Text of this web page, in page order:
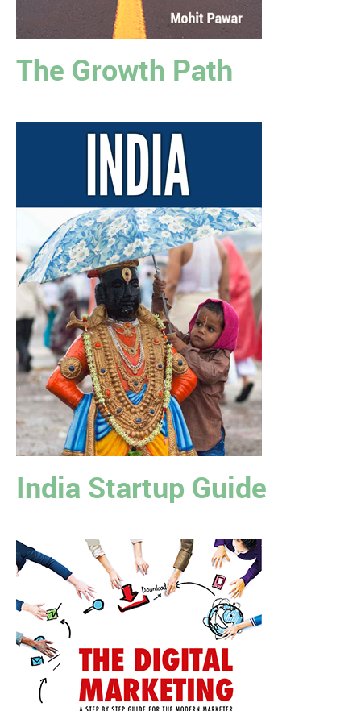
The Growth Path
India Startup Guide